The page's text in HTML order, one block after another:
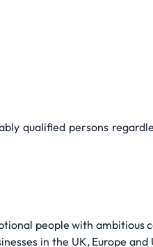
qualified persons
people with ambitious
in the UK, Europe and